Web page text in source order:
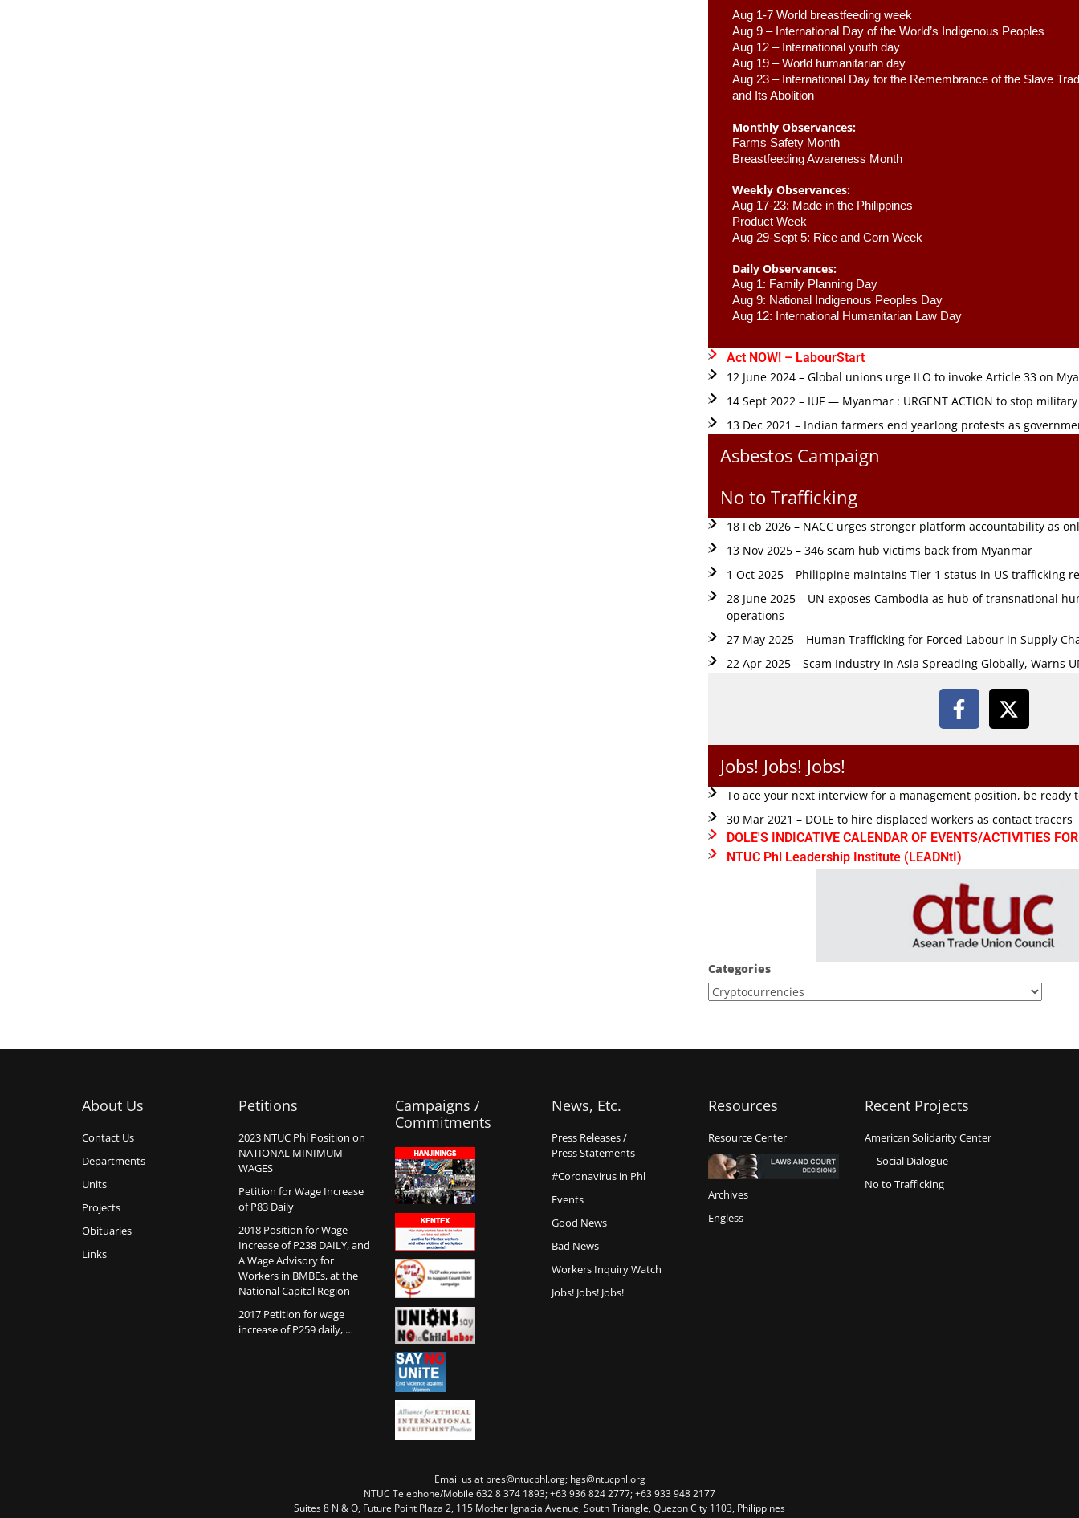
Aug 1-7 World breastfeeding week
Aug 9 – International Day of the World’s Indigenous Peoples
Aug 12 – International youth day
Aug 19 – World humanitarian day
Aug 23 – International Day for the Remembrance of the Slave
and Its Abolition
Monthly Observances:
Farms Safety Month
Breastfeeding Awareness Month
Weekly Observances:
Aug 17-23: Made in the Philippines
Product Week
Aug 29-Sept 5: Rice and Corn Week
Daily Observances:
Aug 1: Family Planning Day
Aug 9: National Indigenous Peoples Day
Aug 12: International Humanitarian Law Day
Act NOW! – LabourStart
12 June 2024 – Global unions urge ILO to invoke Article 33 on
14 Sept 2022 – IUF — Myanmar : URGENT ACTION to stop
13 Dec 2021 – Indian farmers end yearlong protests as
Asbestos Campaign
No to Trafficking
18 Feb 2026 – NACC urges stronger platform accountability as
13 Nov 2025 – 346 scam hub victims back from Myanmar
1 Oct 2025 – Philippine maintains Tier 1 status in US trafficking
28 June 2025 – UN exposes Cambodia as hub of transnational
operations
27 May 2025 – Human Trafficking for Forced Labour in Supply
22 Apr 2025 – Scam Industry In Asia Spreading Globally, Warns
Jobs! Jobs! Jobs!
To ace your next interview for a management position, be ready
30 Mar 2021 – DOLE to hire displaced workers as contact tracers
DOLE'S INDICATIVE CALENDAR OF EVENTS/ACTIVITIES
NTUC Phl Leadership Institute (LEADNtI)
Categories
About Us
Contact Us
Departments
Units
Projects
Obituaries
Links
Petitions
2023 NTUC Phl Position on
NATIONAL MINIMUM
WAGES
Petition for Wage Increase
of P83 Daily
2018 Position for Wage
Increase of P238 DAILY, and
A Wage Advisory for
Workers in BMBEs, at the
National Capital Region
2017 Petition for wage
increase of P259 daily, …
Campaigns /
Commitments
News, Etc.
Press Releases /
Press Statements
#Coronavirus in Phl
Events
Good News
Bad News
Workers Inquiry Watch
Jobs! Jobs! Jobs!
Resources
Resource Center
Archives
Engless
Recent Projects
American Solidarity Center
Social Dialogue
No to Trafficking
Email us at pres@ntucphl.org; hgs@ntucphl.org
NTUC Telephone/Mobile 632 8 374 1893; +63 936 824 2777; +63 933 948 2177
Suites 8 N & O, Future Point Plaza 2, 115 Mother Ignacia Avenue, South Triangle, Quezon City 1103, Philippines